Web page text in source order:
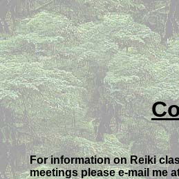
For information on Reiki
meetings please e-mail me